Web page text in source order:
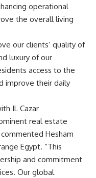
operational
the overall living
our clients’ quality of
luxury of our
access to the
improve their daily
IL Cazar
real estate
Hesham
Egypt. “This
and commitment
Our global